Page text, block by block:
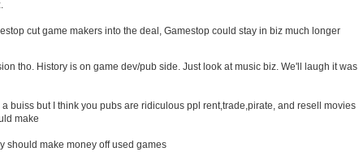
cut game makers into the deal, Gamestop could stay in biz much longer
tho. History is on game dev/pub side. Just look at music biz. We'll laugh it was
buiss but I think you pubs are ridiculous ppl rent,trade,pirate, and resell movies
make
should make money off used games